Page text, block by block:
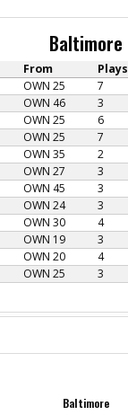
Baltimore
From Plays
OWN 25 7
OWN 46 3
OWN 25 6
OWN 25 7
OWN 35 2
OWN 27 3
OWN 45 3
OWN 24 3
OWN 30 4
OWN 19 3
OWN 20 4
OWN 25 3
Baltimore